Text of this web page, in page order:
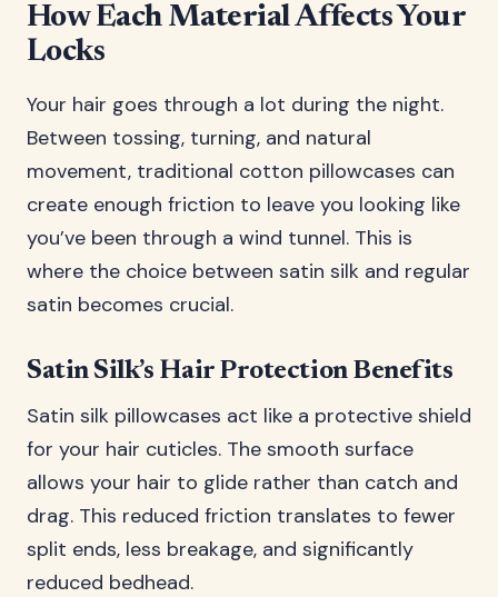
How Each Material Affects Your
Locks
Your hair goes through a lot during the night.
Between tossing, turning, and natural
movement, traditional cotton pillowcases can
create enough friction to leave you looking like
you’ve been through a wind tunnel. This is
where the choice between satin silk and regular
satin becomes crucial.
Satin Silk’s Hair Protection Benefits
Satin silk pillowcases act like a protective shield
for your hair cuticles. The smooth surface
allows your hair to glide rather than catch and
drag. This reduced friction translates to fewer
split ends, less breakage, and significantly
reduced bedhead.